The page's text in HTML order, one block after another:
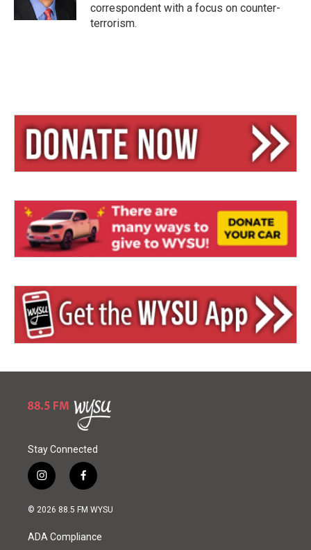
correspondent with a focus on counter-
terrorism.
Stay Connected
i
n
s
a
g
f
a
c
o
© 2026 88.5 FM WYSU
ADA Compliance